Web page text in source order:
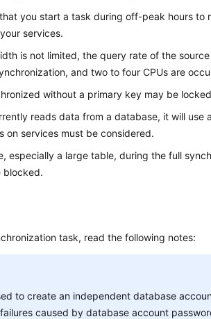
you start a task during off-peak hours to
services.
is not limited, the query rate of the
and two to four CPUs are
without a primary key may be
reads data from a database, it will use
on services must be considered.
especially a large table, during the full
blocked.
task, read the following notes:
to create an independent database
caused by database account